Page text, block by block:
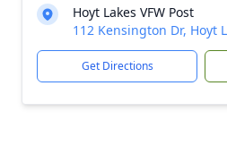
Hoyt Lakes VFW Post
112 Kensington Dr, Hoyt
Get Directions